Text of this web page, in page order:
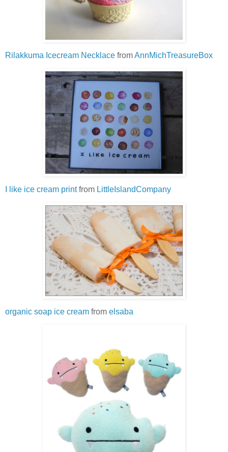
Rilakkuma Icecream Necklace fromAnnMichTreasureBox
I like ice cream printfrom LittleIslandCompany
organic soap ice cream from elsaba